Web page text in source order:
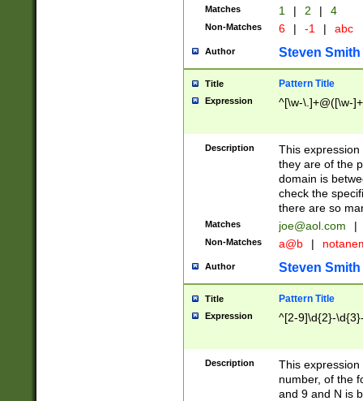
Matches 1 | 2 | 4
Non-Matches 6 | -1 | abc
Author Steven Smith
Title Pattern Title
Expression ^[\w-\.]+@([\w-
Description
This
they are of the
domain is
check the
there are so
Matches joe@aol.com |
Non-Matches a@b |
Author Steven Smith
Title Pattern Title
Expression ^[2-9]\d{2}-
Description
This
number, of the
and 9 and N is